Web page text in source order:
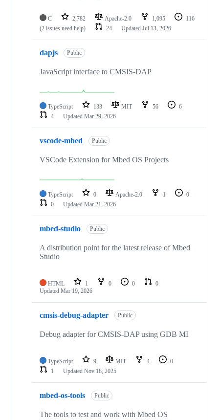
C 2,782 Apache-2.0 1,095
116
(2 issues need help)
24 Updated Jul 13, 2026
dapjs Public
JavaScript interface to CMSIS-DAP
TypeScript 133 MIT 56
6
4
Updated Mar 29, 2026
vscode-mbed Public
VSCode Extension for Mbed OS Projects
TypeScript 0 Apache-2.0 1
0
0
Updated Mar 21, 2026
mbed-studio Public
A distribution point for the latest release of Mbed
Studio
HTML 1 0 0
0
Updated Mar 19, 2026
cmsis-debug-adapter Public
Debug adapter for CMSIS-DAP using GDB MI
TypeScript 9 MIT 4
0
1
Updated Nov 18, 2025
mbed-os-tools Public
The tools to test and work with Mbed OS